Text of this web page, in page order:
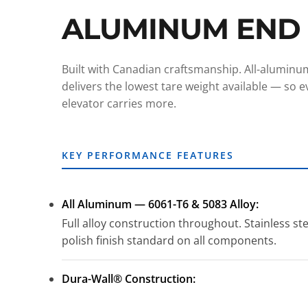
ALUMINUM
Built with Canadian craftsmanship. All-
delivers the lowest tare weight available — so
elevator carries more.
KEY PERFORMANCE FEATURES
All Aluminum — 6061-T6 & 5083 Alloy:
Full alloy construction throughout. Stainless
polish finish standard on all components.
Dura-Wall® Construction: